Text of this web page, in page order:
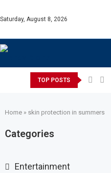
Saturday, August 8, 2026
TOP POSTS
Home » skin protection in summers
Categories
Entertainment